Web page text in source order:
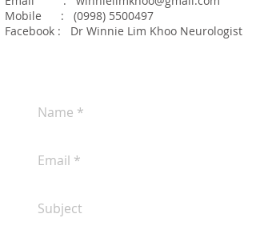
Mobile : (0998) 5500497
Facebook : Dr Winnie Lim Khoo Neurologist